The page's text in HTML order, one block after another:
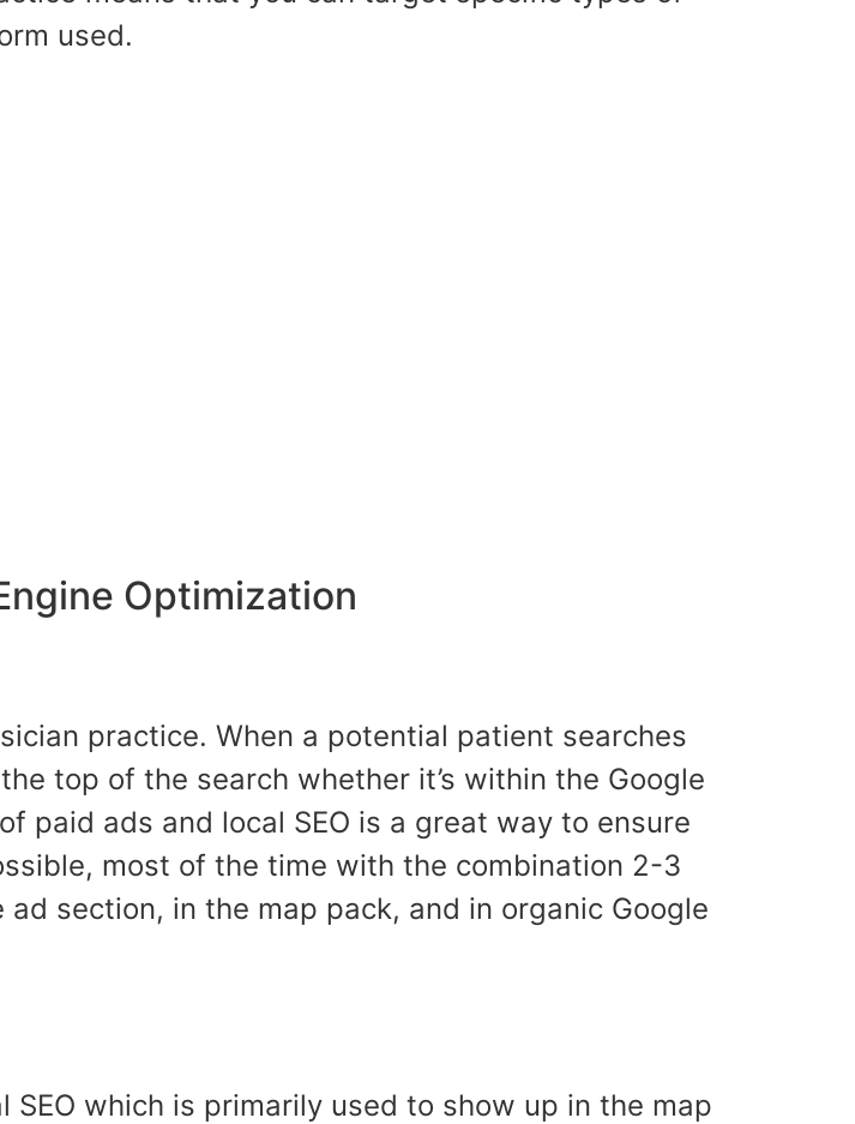
used.
Optimization
practice. When a potential patient searches
top of the search whether it’s within the Google
paid ads and local SEO is a great way to ensure
most of the time with the combination 2-3
section, in the map pack, and in organic Google
which is primarily used to show up in the map